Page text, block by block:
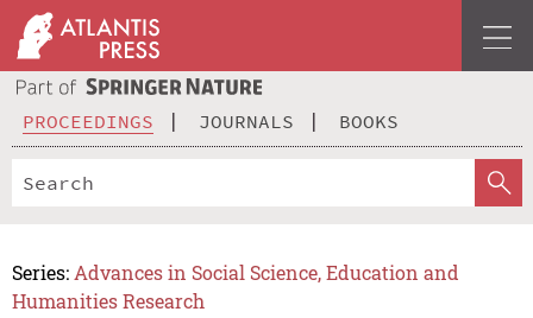
PROCEEDINGS JOURNALS BOOKS
Series: Advances in Social Science, Education and
Humanities Research